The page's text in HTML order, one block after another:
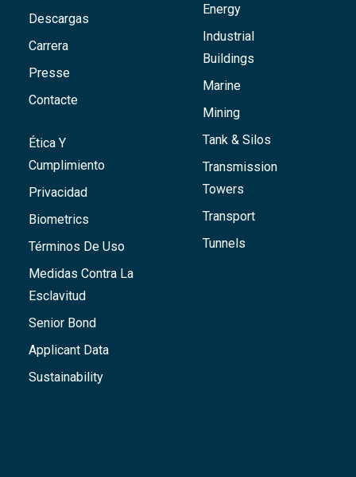
Descargas
Carrera
Presse
Contacte
Ética Y
Cumplimiento
Privacidad
Biometrics
Términos De Uso
Medidas Contra La
Esclavitud
Senior Bond
Applicant Data
Sustainability
Energy
Industrial
Buildings
Marine
Mining
Tank & Silos
Transmission
Towers
Transport
Tunnels